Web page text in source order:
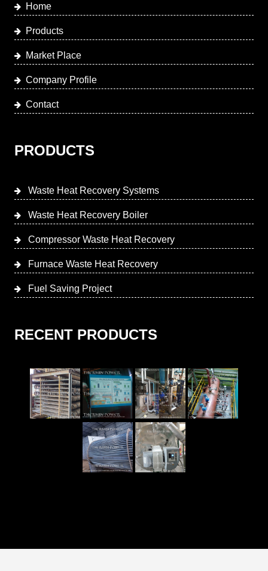
Home
Products
Market Place
Company Profile
Contact
PRODUCTS
Waste Heat Recovery Systems
Waste Heat Recovery Boiler
Compressor Waste Heat Recovery
Furnace Waste Heat Recovery
Fuel Saving Project
RECENT PRODUCTS